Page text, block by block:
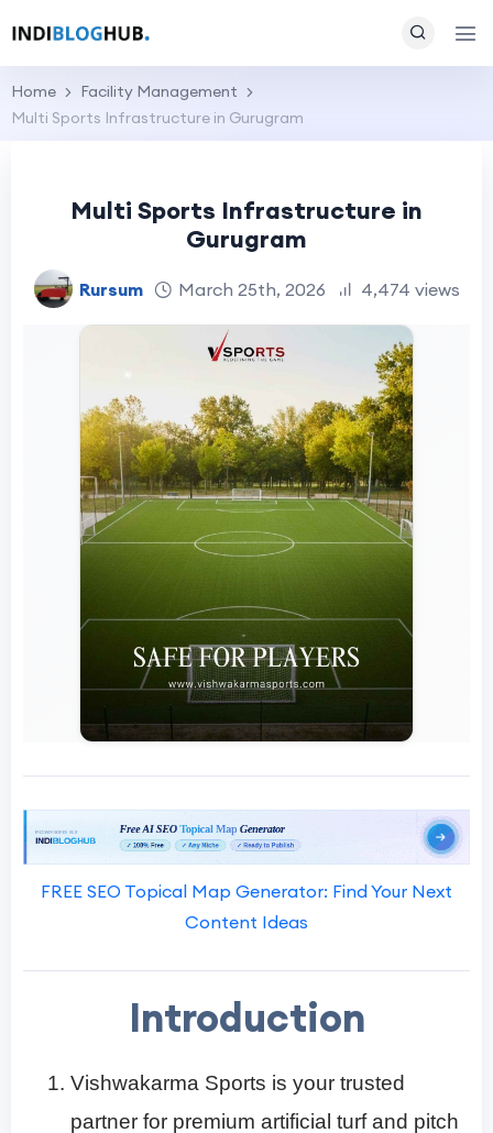
Home
Facility Management
Multi Sports Infrastructure in Gurugram
Multi Sports Infrastructure in
Gurugram
Rursum March 25th, 2026 4,474 views
FREE SEO Topical Map Generator: Find Your Next
Content Ideas
Introduction
Vishwakarma Sports is your trusted
partner for premium artificial turf and pitch